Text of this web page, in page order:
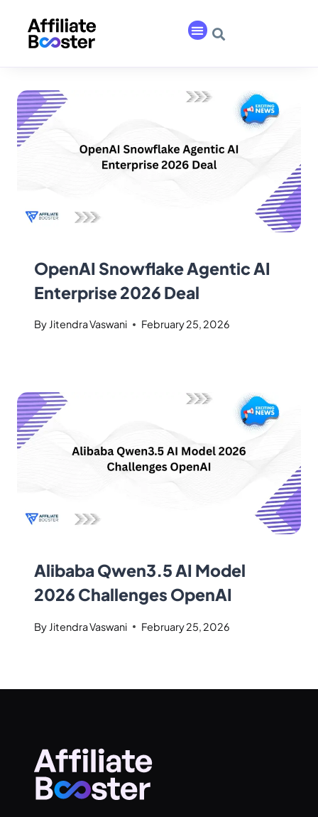
OpenAI Snowflake Agentic AI
Enterprise 2026 Deal
By Jitendra Vaswani February 25, 2026
Alibaba Qwen3.5 AI Model
2026 Challenges OpenAI
By Jitendra Vaswani February 25, 2026